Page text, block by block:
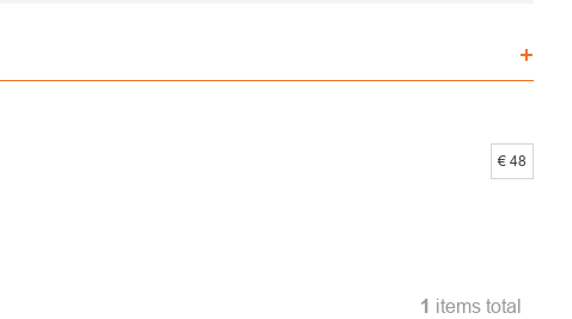
€ 48
1 items total